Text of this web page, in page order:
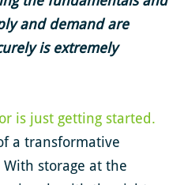
and demand are
is extremely
is just getting started.
a transformative
storage at the